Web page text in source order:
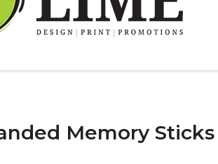
Memory